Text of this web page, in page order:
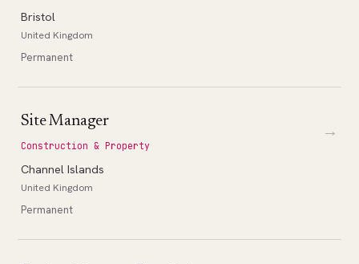
Bristol
United Kingdom
Permanent
Site Manager
Construction & Property
Channel Islands
United Kingdom
Permanent
→